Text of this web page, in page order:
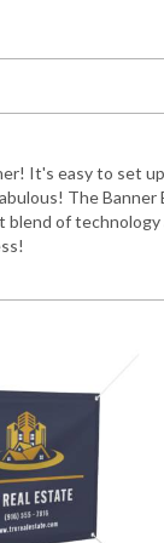
It's easy to set
The Banner
of